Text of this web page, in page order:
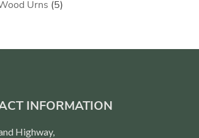
Urns 55
INFORMATION
Highway,